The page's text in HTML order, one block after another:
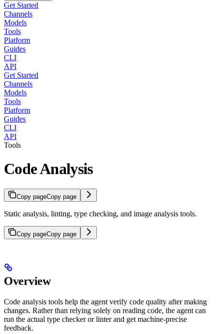
Get Started
Channels
Models
Tools
Platform
Guides
CLI
API
Get Started
Channels
Models
Tools
Platform
Guides
CLI
API
Tools
Code Analysis
Copy pageCopy page
Static analysis, linting, type checking, and image analysis tools.
Copy pageCopy page
Overview
Code analysis tools help the agent verify code quality after making
changes. Rather than relying solely on reading code, the agent can
run the actual type checker or linter and get machine-precise
feedback.